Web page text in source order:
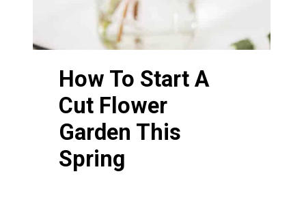
How To Start A
Cut Flower
Garden This
Spring